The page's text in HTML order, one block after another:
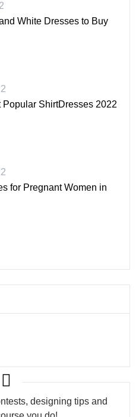
White Dresses to Buy
Popular ShirtDresses 2022
for Pregnant Women in
designing tips and